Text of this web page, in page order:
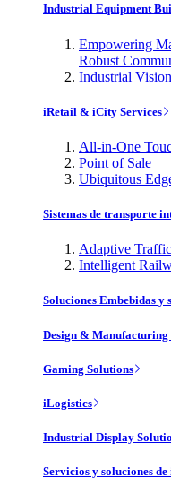
Industrial Equipment
Empowering
Robust
Industrial
iRetail & iCity Services
All-in-One
Point of Sale
Ubiquitous
Sistemas de transporte
Adaptive
Intelligent
Soluciones Embebidas y
Design & Manufacturing
Gaming Solutions
iLogistics
Industrial Display
Servicios y soluciones